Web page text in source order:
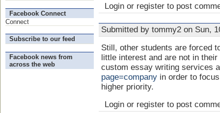
Facebook Connect
Connect
Subscribe to our feed
Facebook news from
across the web
Login or register to post
Submitted by tommy2 on Sun,
Still, other students are forced
little interest and are not in
custom essay writing services
page=company in order to
higher priority.
Login or register to post